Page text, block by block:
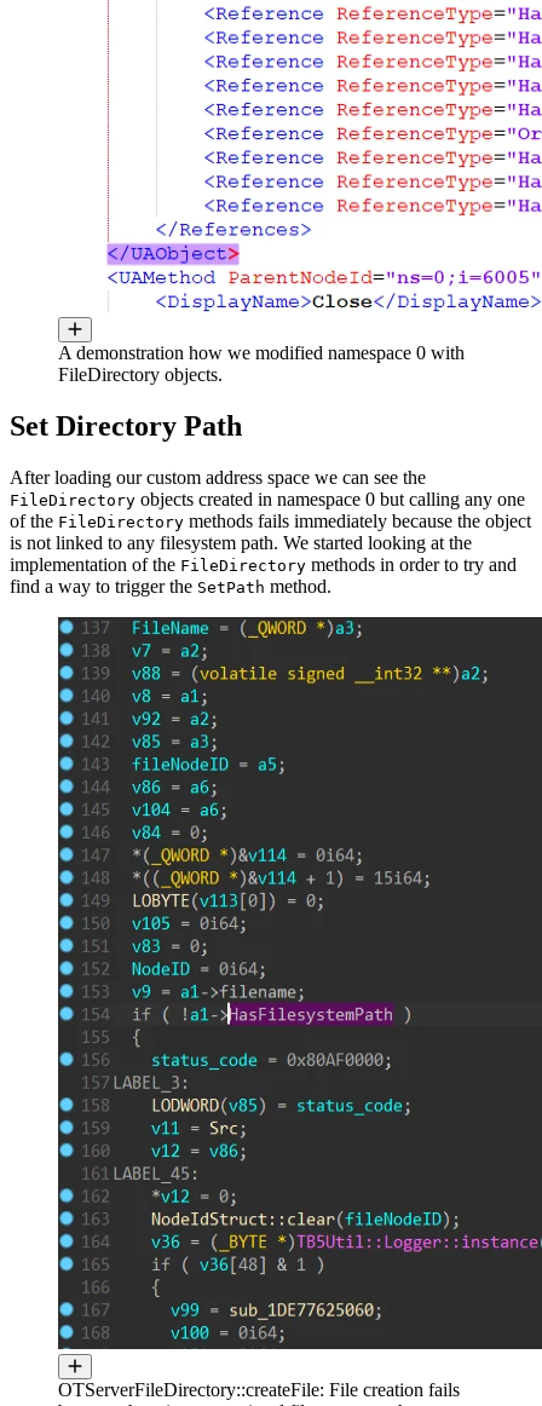
A demonstration how we modified namespace 0 with
FileDirectory objects.
Set Directory Path
After loading our custom address space we can see the
FileDirectory objects created in namespace 0 but calling any one
of the FileDirectory methods fails immediately because the object
is not linked to any filesystem path. We started looking at the
implementation of the FileDirectory methods in order to try and
find a way to trigger the SetPath method.
OTServerFileDirectory::createFile: File creation fails